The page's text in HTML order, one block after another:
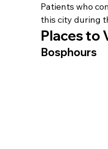
Patients who
this city during
Places to
Bosphours